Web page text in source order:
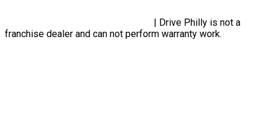
| Drive Philly is not a
franchise dealer and can not perform warranty work.